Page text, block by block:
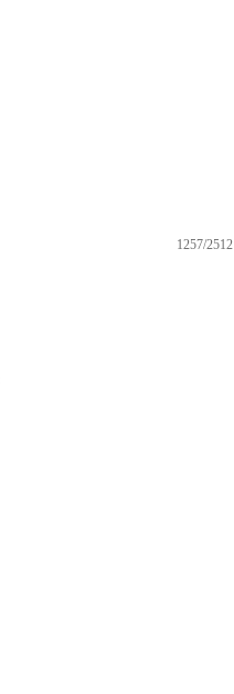
1257/2512